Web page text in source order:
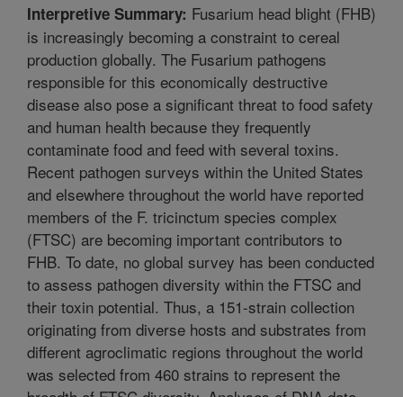
Interpretive Summary: Fusarium head blight (FHB)
is increasingly becoming a constraint to cereal
production globally. The Fusarium pathogens
responsible for this economically destructive
disease also pose a significant threat to food safety
and human health because they frequently
contaminate food and feed with several toxins.
Recent pathogen surveys within the United States
and elsewhere throughout the world have reported
members of the F. tricinctum species complex
(FTSC) are becoming important contributors to
FHB. To date, no global survey has been conducted
to assess pathogen diversity within the FTSC and
their toxin potential. Thus, a 151-strain collection
originating from diverse hosts and substrates from
different agroclimatic regions throughout the world
was selected from 460 strains to represent the